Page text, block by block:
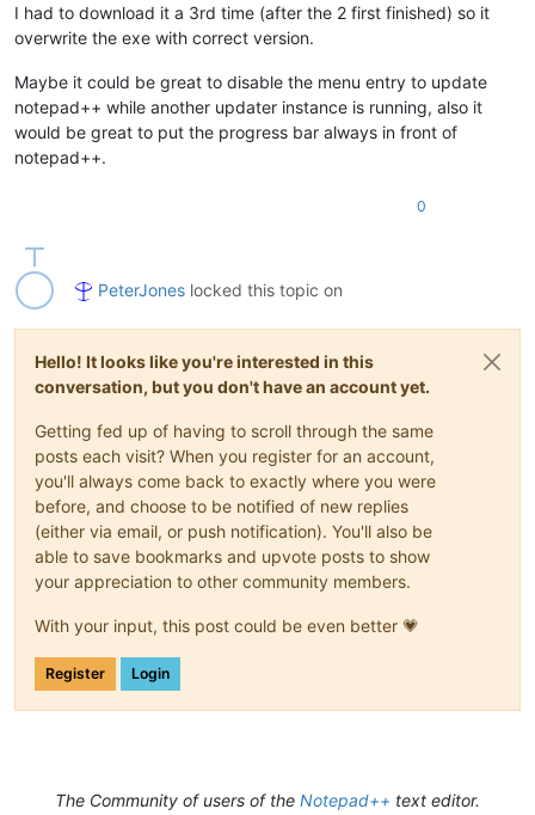
I had to download it a 3rd time (after the 2 first finished) so it
overwrite the exe with correct version.
Maybe it could be great to disable the menu entry to update
notepad++ while another updater instance is running, also it
would be great to put the progress bar always in front of
notepad++.
0
PeterJones locked this topic on
Hello! It looks like you're interested in this
conversation, but you don't have an account yet.
Getting fed up of having to scroll through the same
posts each visit? When you register for an account,
you'll always come back to exactly where you were
before, and choose to be notified of new replies
(either via email, or push notification). You'll also be
able to save bookmarks and upvote posts to show
your appreciation to other community members.
With your input, this post could be even better 💗
Register Login
The Community of users of the Notepad++ text editor.